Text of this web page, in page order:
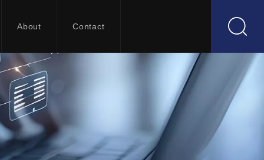
About Contact